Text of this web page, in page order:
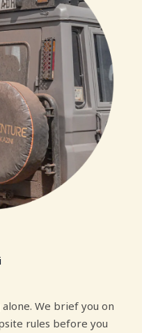
We brief you on
rules before you